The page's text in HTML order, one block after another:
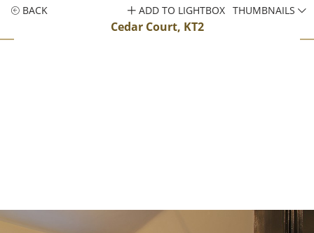
BACK
Cedar Court, KT2
ADD TO LIGHTBOX THUMBNAILS